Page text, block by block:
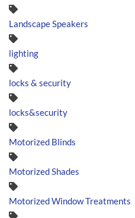
Landscape Speakers
lighting
locks & security
locks&security
Motorized Blinds
Motorized Shades
Motorized Window Treatments